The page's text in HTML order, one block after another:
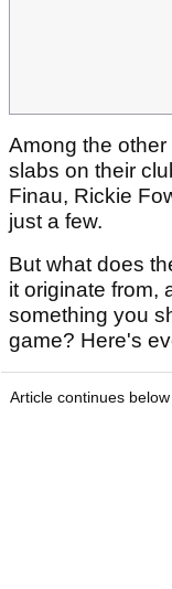
Among the
slabs on their
Finau, Rickie
just a few.
But what does
it originate from,
something you
game? Here's
Article continues below